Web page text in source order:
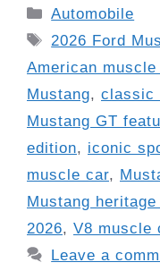
Categories
Automobile
Tags
2026 Ford
American muscle
Mustang, classic
Mustang GT
edition, iconic
muscle car,
Mustang
2026, V8 muscle
Leave a